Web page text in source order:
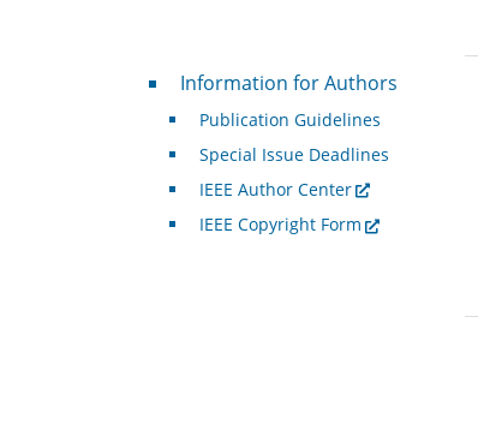
For Authors
Information for Authors
Publication Guidelines
Special Issue Deadlines
IEEE Author Center
IEEE Copyright Form